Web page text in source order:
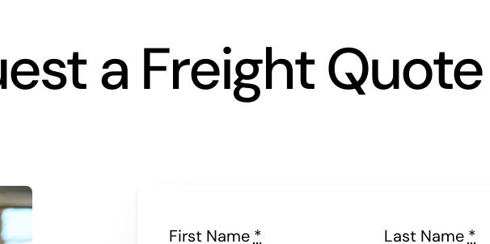
a Freight Quote
First Name * Last Name *